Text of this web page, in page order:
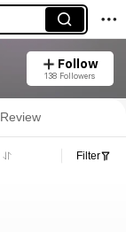
Follow
138 Followers
Review
Filter